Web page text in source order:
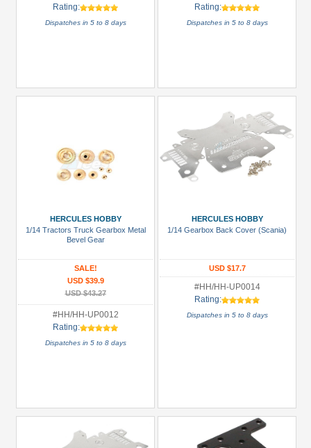
Rating:
Dispatches in 5 to 8 days
Rating:
Dispatches in 5 to 8 days
HERCULES HOBBY
1/14 Tractors Truck Gearbox Metal
Bevel Gear
SALE!
USD $39.9
USD $43.27
#HH/HH-UP0012
Rating:
Dispatches in 5 to 8 days
HERCULES HOBBY
1/14 Gearbox Back Cover (Scania)
USD $17.7
#HH/HH-UP0014
Rating:
Dispatches in 5 to 8 days